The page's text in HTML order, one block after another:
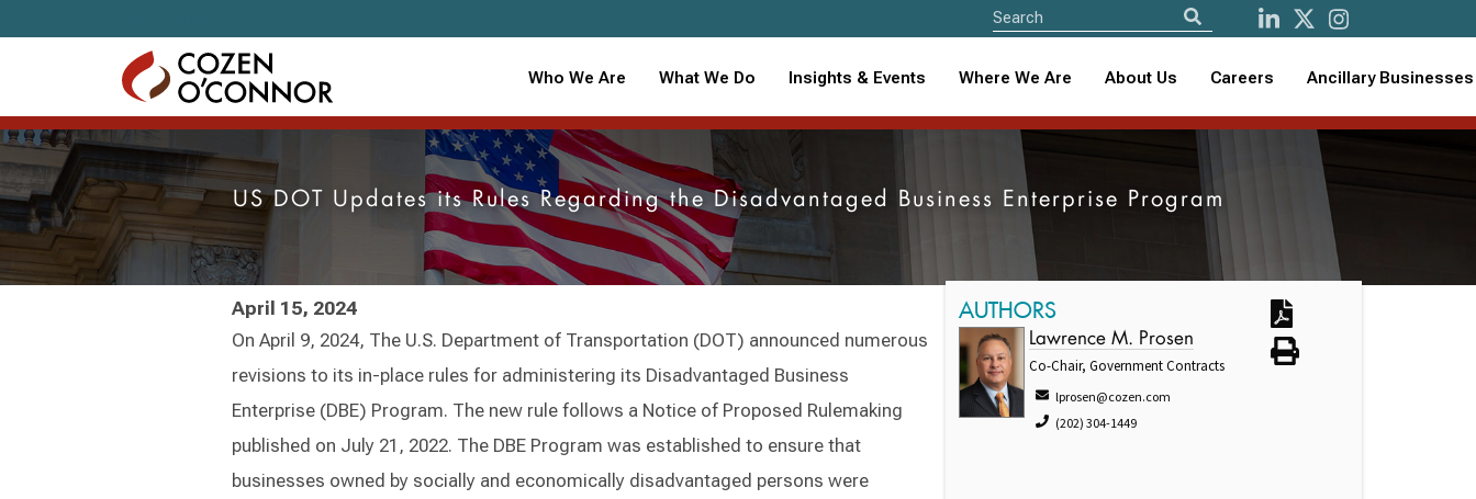
Who We Are What We Do Insights & Events Where We Are About Us Careers Ancillary Businesses
US DOT Updates its Rules Regarding the Disadvantaged Business Enterprise Program
April 15, 2024
On April 9, 2024, The U.S. Department of Transportation (DOT) announced numerous
revisions to its in-place rules for administering its Disadvantaged Business
Enterprise (DBE) Program. The new rule follows a Notice of Proposed Rulemaking
published on July 21, 2022. The DBE Program was established to ensure that
businesses owned by socially and economically disadvantaged persons were
AUTHORS
Lawrence M. Prosen
Co-Chair, Government Contracts
lprosen@cozen.com
(202) 304-1449